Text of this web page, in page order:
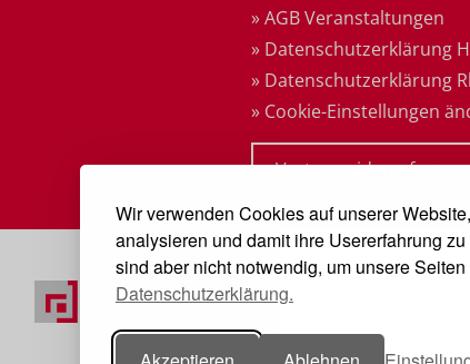
Wir verwenden Cookies auf unserer
analysieren und damit ihre Usererfahrung
sind aber nicht notwendig, um unsere
Datenschutzerklärung.
» AGB Veranstaltungen
» Datenschutzerklärung
» Datenschutzerklärung
» Cookie-Einstellungen
» Vertrag widerrufen